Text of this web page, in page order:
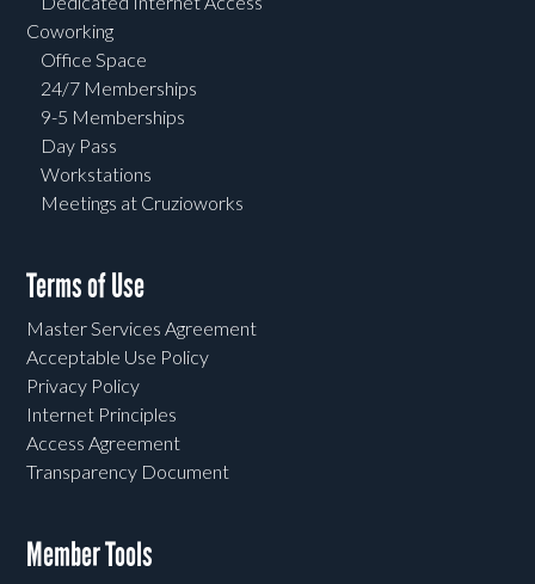
Coworking
Office Space
24/7 Memberships
9-5 Memberships
Day Pass
Workstations
Meetings at Cruzioworks
Terms of Use
Master Services Agreement
Acceptable Use Policy
Privacy Policy
Internet Principles
Access Agreement
Transparency Document
Member Tools